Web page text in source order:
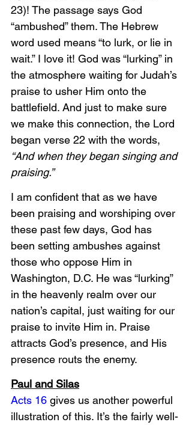
23)! The passage says God
“ambushed” them. The Hebrew
word used means “to lurk, or lie in
wait.” I love it! God was “lurking” in
the atmosphere waiting for Judah’s
praise to usher Him onto the
battlefield. And just to make sure
we make this connection, the Lord
began verse 22 with the words,
“And when they began singing and
praising.”
I am confident that as we have
been praising and worshiping over
these past few days, God has
been setting ambushes against
those who oppose Him in
Washington, D.C. He was “lurking”
in the heavenly realm over our
nation’s capital, just waiting for our
praise to invite Him in. Praise
attracts God’s presence, and His
presence routs the enemy.
Paul and Silas
Acts 16 gives us another powerful
illustration of this. It’s the fairly well-